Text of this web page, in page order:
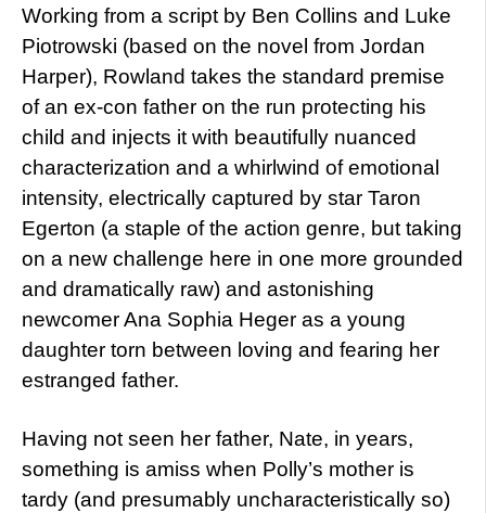
Working from a script by Ben Collins and Luke
Piotrowski (based on the novel from Jordan
Harper), Rowland takes the standard premise
of an ex-con father on the run protecting his
child and injects it with beautifully nuanced
characterization and a whirlwind of emotional
intensity, electrically captured by star Taron
Egerton (a staple of the action genre, but taking
on a new challenge here in one more grounded
and dramatically raw) and astonishing
newcomer Ana Sophia Heger as a young
daughter torn between loving and fearing her
estranged father.
Having not seen her father, Nate, in years,
something is amiss when Polly’s mother is
tardy (and presumably uncharacteristically so)